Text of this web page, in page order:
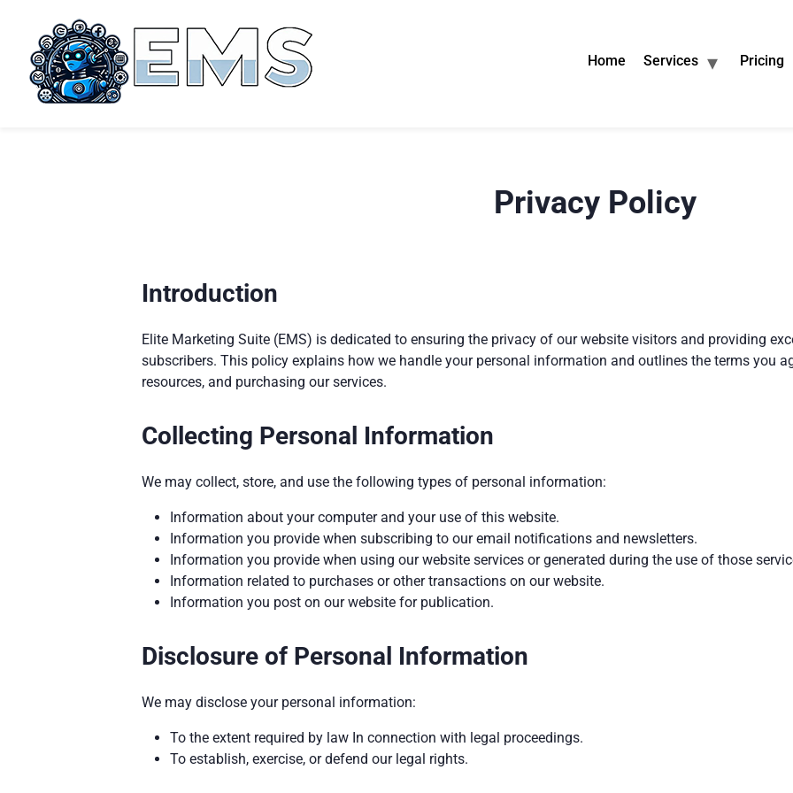
Home Services Pricing
Privacy Policy
Introduction
Elite Marketing Suite (EMS) is dedicated to ensuring the privacy of our website visitors and providing
subscribers. This policy explains how we handle your personal information and outlines the terms you
resources, and purchasing our services.
Collecting Personal Information
We may collect, store, and use the following types of personal information:
Information about your computer and your use of this website.
Information you provide when subscribing to our email notifications and newsletters.
Information you provide when using our website services or generated during the use of those
Information related to purchases or other transactions on our website.
Information you post on our website for publication.
Disclosure of Personal Information
We may disclose your personal information:
To the extent required by law In connection with legal proceedings.
To establish, exercise, or defend our legal rights.